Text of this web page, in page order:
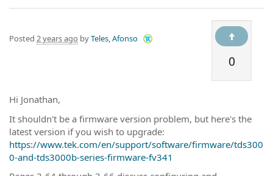
0
Posted 2 years ago byTeles, Afonso
Hi Jonathan,
It shouldn't be a firmware version problem, but here's the
latest version if you wish to upgrade:
https://www.tek.com/en/support/software/firmware/tds300
0-and-tds3000b-series-firmware-fv341